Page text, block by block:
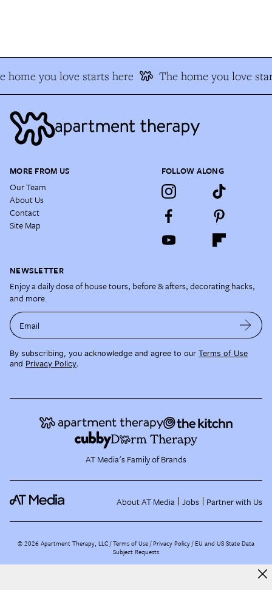
home you love starts here The home you love
MORE FROM US
Our Team
About Us
Contact
Site Map
FOLLOW ALONG
NEWSLETTER
Enjoy a daily dose of house tours, before & afters, decorating hacks,
and more.
Email
By subscribing, you acknowledge and agree to our Terms of Use
and Privacy Policy.
AT Media's Family of Brands
About AT Media Jobs Partner with Us
©2026 Apartment Therapy, LLC /Terms of Use Privacy Policy EU and US State Data
Subject Requests